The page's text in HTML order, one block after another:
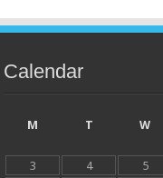
Calendar
M
T W
3
4 5